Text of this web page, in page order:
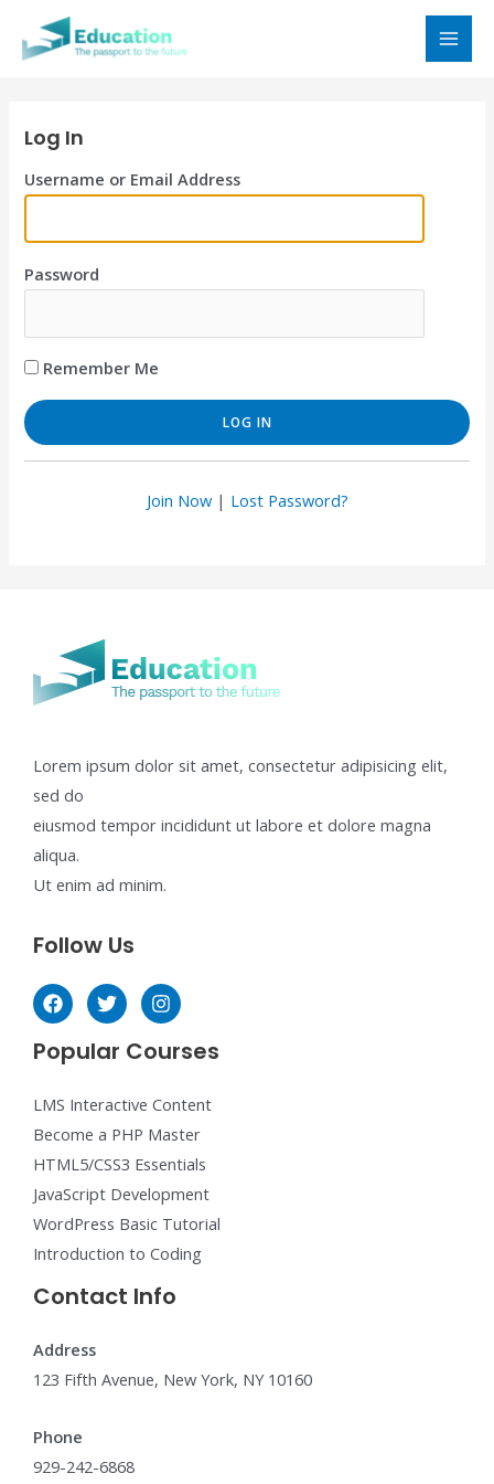
Log In
Username or Email Address
Password
Remember Me
Join Now| Lost Password?
Lorem ipsum dolor sit amet, consectetur adipisicing elit,
sed do
eiusmod tempor incididunt ut labore et dolore magna
aliqua.
Ut enim ad minim.
Follow Us
Popular Courses
LMS Interactive Content
Become a PHP Master
HTML5/CSS3 Essentials
JavaScript Development
WordPress Basic Tutorial
Introduction to Coding
Contact Info
Address
123 Fifth Avenue, New York, NY 10160
Phone
929-242-6868